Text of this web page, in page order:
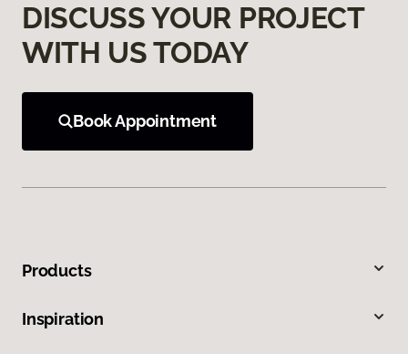
DISCUSS YOUR PROJECT
WITH US TODAY
Book Appointment
Products
Inspiration